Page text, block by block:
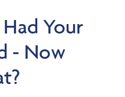
Your
- Now